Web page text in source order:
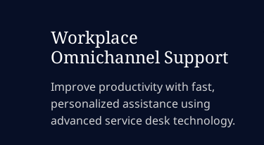
Workplace
Omnichannel Support
Improve productivity with fast,
personalized assistance using
advanced service desk technology.